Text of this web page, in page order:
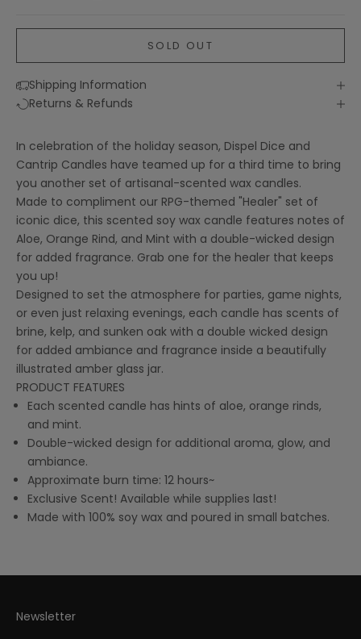
SOLD OUT
Shipping Information
Returns & Refunds
In celebration of the holiday season, Dispel Dice and
Cantrip Candles have teamed up for a third time to bring
you another set of artisanal-scented wax candles.
Made to compliment our RPG-themed "Healer" set of
iconic dice, this scented soy wax candle features notes of
Aloe, Orange Rind, and Mint with a double-wicked design
for added fragrance. Grab one for the healer that keeps
you up!
Designed to set the atmosphere for parties, game nights,
or even just relaxing evenings, each candle has scents of
brine, kelp, and sunken oak with a double wicked design
for added ambiance and fragrance inside a beautifully
illustrated amber glass jar.
PRODUCT FEATURES
Each scented candle has hints of aloe, orange rinds,
and mint.
Double-wicked design for additional aroma, glow, and
ambiance.
Approximate burn time: 12 hours~
Exclusive Scent! Available while supplies last!
Made with 100% soy wax and poured in small batches.
Newsletter